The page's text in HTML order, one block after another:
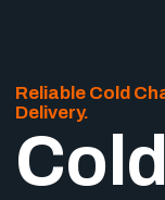
Reliable Cold
Delivery.